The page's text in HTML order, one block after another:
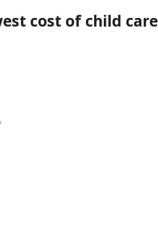
cost of child care